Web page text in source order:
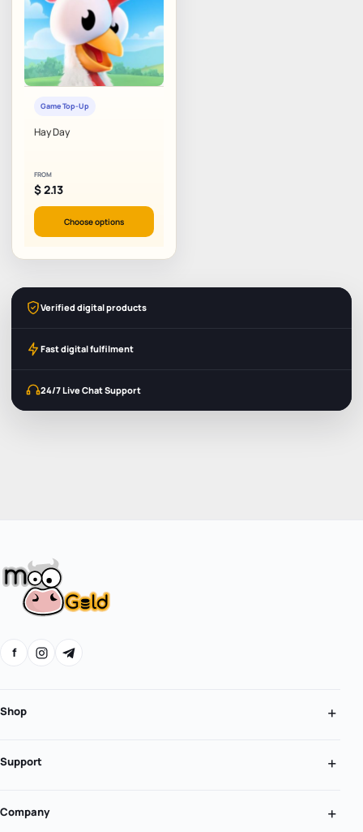
Game Top-Up
Hay Day
FROM
$2.13
Choose options
Verified digital products
Fast digital fulfilment
24/7 Live Chat Support
f
Shop
Support
Company